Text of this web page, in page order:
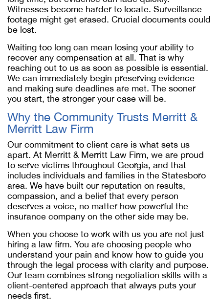
Witnesses become harder to locate. Surveillance
footage might get erased. Crucial documents could
be lost.
Waiting too long can mean losing your ability to
recover any compensation at all. That is why
reaching out to us as soon as possible is essential.
We can immediately begin preserving evidence
and making sure deadlines are met. The sooner
you start, the stronger your case will be.
Why the Community Trusts Merritt &
Merritt Law Firm
Our commitment to client care is what sets us
apart. At Merritt & Merritt Law Firm, we are proud
to serve victims throughout Georgia, and that
includes individuals and families in the Statesboro
area. We have built our reputation on results,
compassion, and a belief that every person
deserves a voice, no matter how powerful the
insurance company on the other side may be.
When you choose to work with us you are not just
hiring a law firm. You are choosing people who
understand your pain and know how to guide you
through the legal process with clarity and purpose.
Our team combines strong negotiation skills with a
client-centered approach that always puts your
needs first.